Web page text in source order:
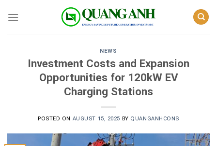
NEWS
Investment Costs and Expansion
Opportunities for 120kW EV
Charging Stations
POSTED ON AUGUST 15, 2025 BY QUANGANHCONS